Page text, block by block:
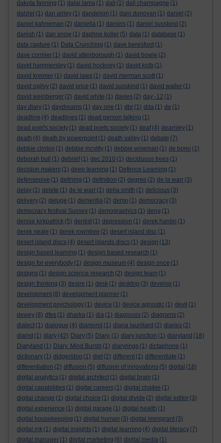
dakota fanning (1) dalai lama (1) dali (1) dali champagne (1)
dalziel (1) dan airley (1) dandelion (1) dani donovan (1) daniel (2)
daniel kahneman (2) daniella (1) daniels (1) daniel susskind (2)
danish (1) dan snow (1) daphne koller (5) data (1) database (1)
data capture (1) Data Crunching (1) dave beresford (1)
dave cormier (1) david attenborough (1) david bowie (2)
david hammersley (1) david hockney (1) david kolb (1)
david kreimer (1) david laws (1) david merman scott (1)
david ogilvy (2) david price (1) david susskind (1) david waller (1)
david weinberger (2) david white (1) davies (2) day -12 (1)
day diary (1) daydreams (1) day one (1) dbr (1) dda (1) de (1)
deadline (4) deadlines (1) dead person talking (1)
dead poet's society (1) dead poets society (1) deaf (4) dearnley (1)
death (4) death by powerpoint (1) death valley (1) debate (7)
debbie clinton (1) debbie mcvitty (1) debbie wiseman (1) de bono (1)
deborah bull
(1) debrief (1) dec 2010 (1) deciduous trees (1)
decision makers (1) deep learning (1) Defence Learning (1)
defensepive (1) defining (1) definition (2) degree (2) de la warr (3)
delay (1) delete (1) de le warr (1) delia smith (1) delicious (3)
delivery (2) deluge (1) dementia (2) demo (1) democracy (3)
democracy festival Sussex (1) demographics (1) deng (1)
denise kirkpatrick (5) dentist (1) depression (1) derek hardin (1)
derek neale (1) derek rowntree (2) desert island disc (1)
desert island discs (4) desert islands discs (1) design (13)
design based learning (1) design based research (1)
design for everybody (1) design museum (4) design once (1)
designs (1) design science research (2) design team (1)
design thinking (3) desire (1) desk (1) desktop (3) develop (1)
development (8) development planner (1)
development psychology (1) device (1) device agnostic (1) devil (1)
dewey (8) dfes (1) dharka (1) dia (1) diagnosis (2) diagrams (2)
dialect (1) dialogue (4) diamond (1) diana laurillard (2) diaries (2)
diarist (1) diary (42) Diary (5) Diary. (1) diary junction (1) diaryland (18)
Diaryland (1) Diary. Mind Bursts (1) diaryrings (1) dictaphone (1)
dictionary (1) didgeridoo (1) diet (2) different (1) differentiate (1)
differentiation (2) diffusion (5) diffusion of innovations (5) digital (18)
digital analytics (1) digital architect (1) digital brain (1)
digital capabilities (1) digital careers (1) digital chalkie (1)
digital change (1) digital choice (1) digital divide (2) digital editor (3)
digital experience (1) digital garage (1) digital health (1)
digital housekeeping (1) digital human (3) digital immigrant (3)
digital ink (1) digital insights (1) digital learning (4) digital literacy (7)
digital manager (1) digital marketing (6) digital media (1)